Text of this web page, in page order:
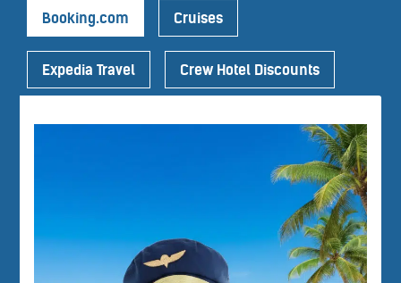
Booking.com Cruises
Expedia Travel Crew Hotel Discounts